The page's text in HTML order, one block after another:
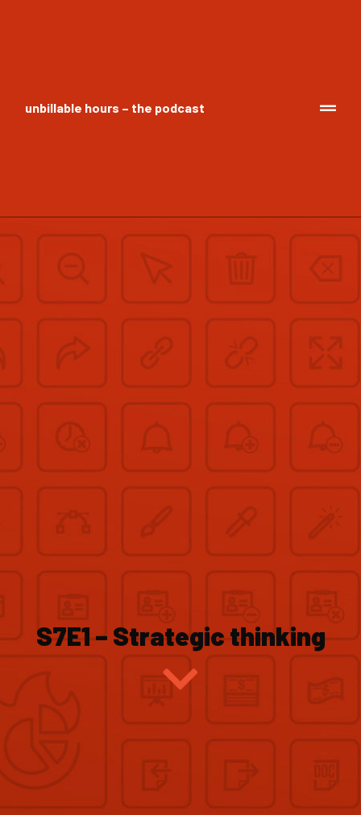
unbillable hours – the podcast
S7E1 – Strategic thinking